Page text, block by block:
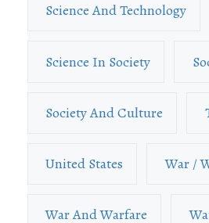
Science And Technology
Science In Society
Society And Culture
United States War /
War And Warfare